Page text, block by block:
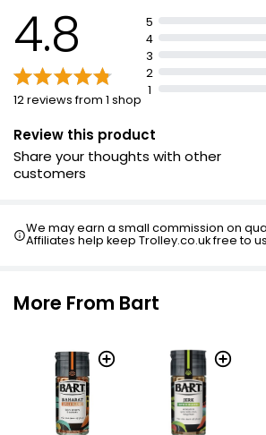
4.8
12 reviews from 1 shop
5
4
3
2
1
Review this product
Share your thoughts with other
customers
We may earn a small commission on
Affiliates help keep Trolley.co.uk free to
More From Bart